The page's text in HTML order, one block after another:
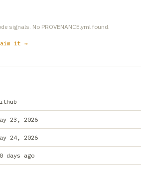
signals. No PROVENANCE.yml found.
it →
23, 2026
24, 2026
days ago